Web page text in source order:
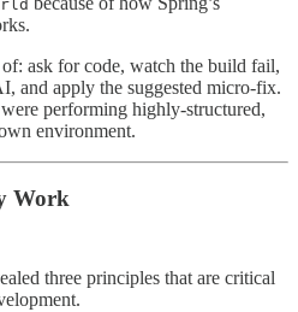
ask for code, watch the build fail,
and apply the suggested micro-fix.
performing highly-structured,
environment.
Work
three principles that are critical